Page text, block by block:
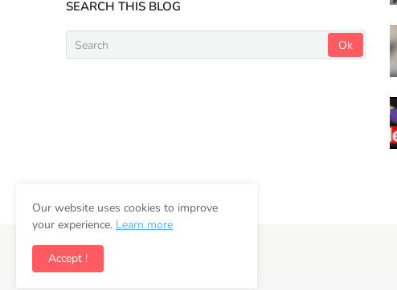
SEARCH THIS BLOG
Copyright ©
Our website uses cookies to improve
your experience. Learn more
Accept !